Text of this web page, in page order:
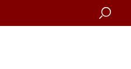
Search